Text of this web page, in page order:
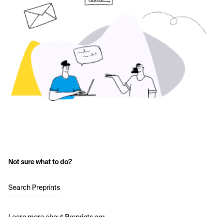
Not sure what to do?
Search Preprints